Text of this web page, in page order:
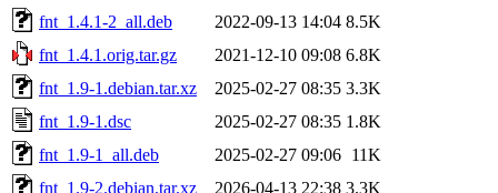
fnt_1.4.1-2_all.deb
2022-09-13 14:04 8.5K
fnt_1.4.1.orig.tar.gz
2021-12-10 09:08 6.8K
fnt_1.9-1.debian.tar.xz
2025-02-27 08:35 3.3K
fnt_1.9-1.dsc
2025-02-27 08:35 1.8K
fnt_1.9-1_all.deb
2025-02-27 09:06 11K
fnt_1.9-2.debian.tar.xz
2026-04-13 22:38 3.3K